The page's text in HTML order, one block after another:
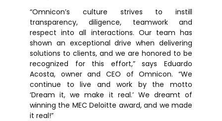
“Omnicon’s culture strives to instill
transparency, diligence, teamwork and
respect into all interactions. Our team has
shown an exceptional drive when delivering
solutions to clients, and we are honored to be
recognized for this effort,” says Eduardo
Acosta, owner and CEO of Omnicon. “We
continue to live and work by the motto
‘Dream it, we make it real.’ We dreamt of
winning the MEC Deloitte award, and we made
it real!”